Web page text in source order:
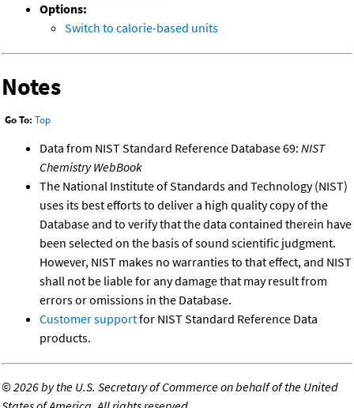
Options:
Switch to calorie-based units
Notes
Go To: Top
Data from NIST Standard Reference Database 69: NIST
Chemistry WebBook
The National Institute of Standards and Technology (NIST)
uses its best efforts to deliver a high quality copy of the
Database and to verify that the data contained therein have
been selected on the basis of sound scientific judgment.
However, NIST makes no warranties to that effect, and NIST
shall not be liable for any damage that may result from
errors or omissions in the Database.
Customer supportfor NIST Standard Reference Data
products.
©2026 by the U.S. Secretary of Commerce on behalf of the United